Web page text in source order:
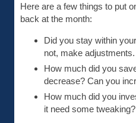
Here are a few things to put
back at the month:
Did you stay within
not, make adjustments.
How much did you
decrease? Can you
How much did you
it need some tweaking?